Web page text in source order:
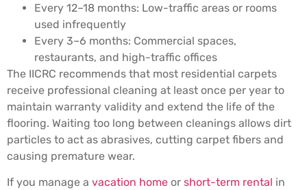
Every 12–18 months: Low-traffic areas or rooms
used infrequently
Every 3–6 months: Commercial spaces,
restaurants, and high-traffic offices
The IICRC recommends that most residential carpets
receive professional cleaning at least once per year to
maintain warranty validity and extend the life of the
flooring. Waiting too long between cleanings allows dirt
particles to act as abrasives, cutting carpet fibers and
causing premature wear.
If you manage a vacation home or short-term rental in